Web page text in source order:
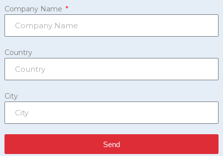
Company Name
Country
City
Send